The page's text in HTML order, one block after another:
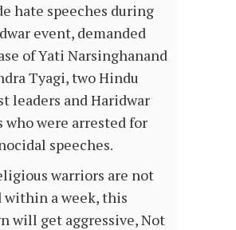
hate speeches during
event, demanded
of Yati Narsinghanand
Tyagi, two Hindu
leaders and Haridwar
who were arrested for
speeches.
warriors are not
within a week, this
will get aggressive, Not